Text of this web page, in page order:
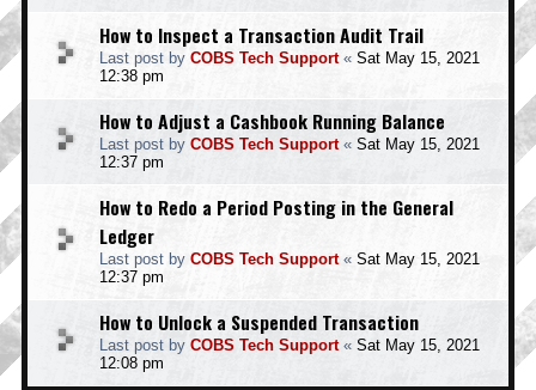
How to Inspect a Transaction Audit Trail
Last post by COBS Tech Support« Sat May 15, 2021
12:38 pm
How to Adjust a Cashbook Running Balance
Last post by COBS Tech Support« Sat May 15, 2021
12:37 pm
How to Redo a Period Posting in the General
Ledger
Last post by COBS Tech Support« Sat May 15, 2021
12:37 pm
How to Unlock a Suspended Transaction
Last post by COBS Tech Support« Sat May 15, 2021
12:08 pm